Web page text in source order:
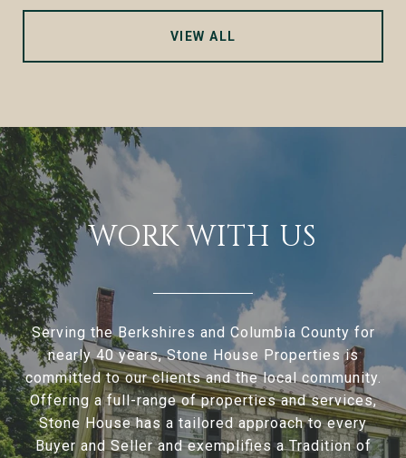
VIEW ALL
WORK WITH US
Serving the Berkshires and Columbia County for
nearly 40 years, Stone House Properties is
committed to our clients and the local community.
Offering a full-range of properties and services,
Stone House has a tailored approach to every
Buyer and Seller and exemplifies a Tradition of